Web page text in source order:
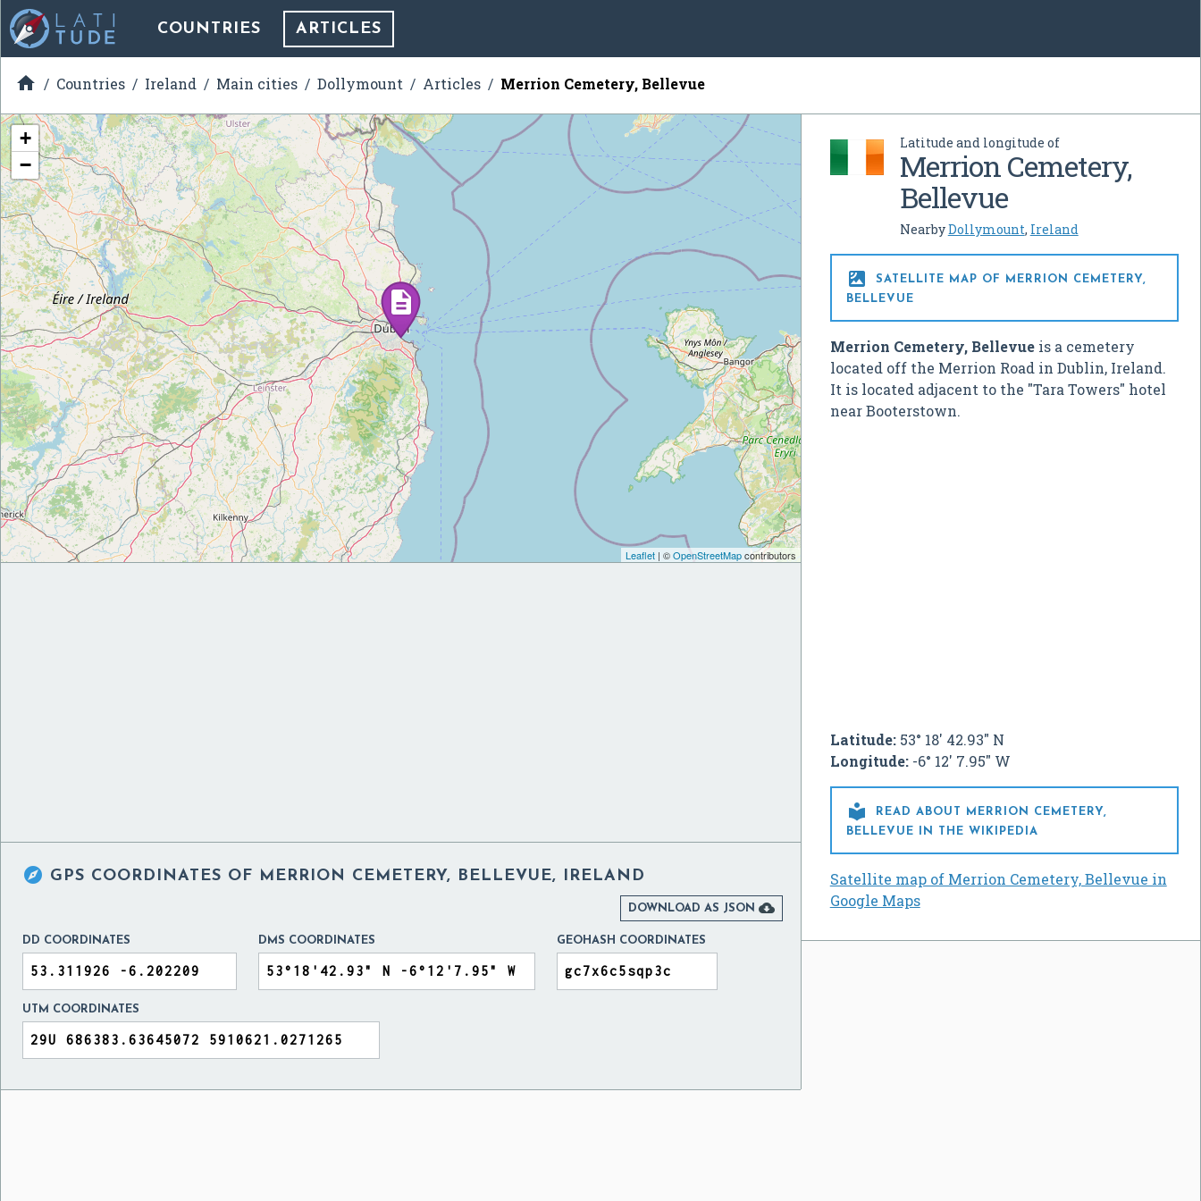
COUNTRIES ARTICLES
 Countries Ireland Main cities Dollymount Articles Merrion Cemetery, Bellevue
Latitude and longitude of
Merrion Cemetery,
Bellevue
NearbyDollymount, Ireland

SATELLITE MAP OF MERRION CEMETERY,
BELLEVUE
Merrion Cemetery, Bellevueis a cemetery
located off the Merrion Road in Dublin, Ireland.
It is located adjacent to the "Tara Towers" hotel
near Booterstown.
Latitude:53° 18' 42.93" N
Longitude:-6° 12' 7.95" W

READ ABOUT MERRION CEMETERY,
BELLEVUE IN THE WIKIPEDIA
Satellite map of Merrion Cemetery, Bellevue in
Google Maps
+
−
Leaflet| ©OpenStreetMapcontributors
 GPS COORDINATES OF MERRION CEMETERY, BELLEVUE, IRELAND
DOWNLOAD AS JSON 
DD COORDINATES DMS COORDINATES GEOHASH COORDINATES
UTM COORDINATES